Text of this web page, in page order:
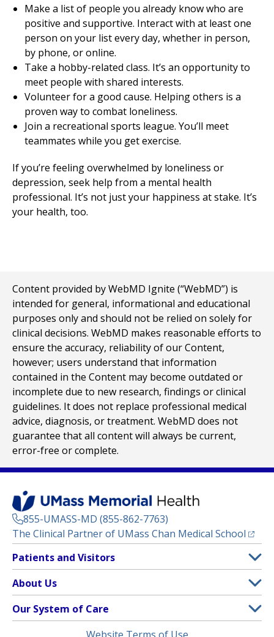
Make a list of people you already know who are
positive and supportive. Interact with at least one
person on your list every day, whether in person,
by phone, or online.
Take a hobby-related class. It’s an opportunity to
meet people with shared interests.
Volunteer for a good cause. Helping others is a
proven way to combat loneliness.
Join a recreational sports league. You’ll meet
teammates while you get exercise.
If you’re feeling overwhelmed by loneliness or
depression, seek help from a mental health
professional. It’s not just your happiness at stake. It’s
your health, too.
Content provided by WebMD Ignite (“WebMD”) is
intended for general, informational and educational
purposes only and should not be relied on solely for
clinical decisions. WebMD makes reasonable efforts to
ensure the accuracy, reliability of our Content,
however; users understand that information
contained in the Content may become outdated or
incomplete due to new research, findings or clinical
guidelines. It does not replace professional medical
advice, diagnosis, or treatment. WebMD does not
guarantee that all content will always be current,
error-free or complete.
855-UMASS-MD (855-862-7763)
The Clinical Partner of UMass Chan Medical School
Footer
Menu
Patients and Visitors
Clinical Trials
(opens in a new tab)
Find a Doctor(opens in a new tab)
About Us
Contact
Our System of Care